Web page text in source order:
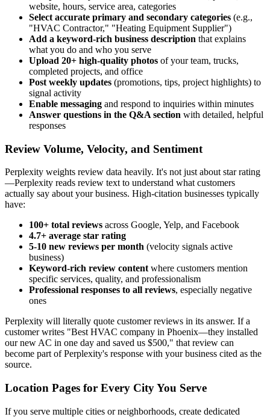
website, hours, service area, categories
Select accurate primary and secondary categories (e.g.,
"HVAC Contractor," "Heating Equipment Supplier")
Add a keyword-rich business description that explains
what you do and who you serve
Upload 20+ high-quality photos of your team, trucks,
completed projects, and office
Post weekly updates (promotions, tips, project highlights) to
signal activity
Enable messaging and respond to inquiries within minutes
Answer questions in the Q&A section with detailed, helpful
responses
Review Volume, Velocity, and Sentiment
Perplexity weights review data heavily. It's not just about star rating
—Perplexity reads review text to understand what customers
actually say about your business. High-citation businesses typically
have:
100+ total reviews across Google, Yelp, and Facebook
4.7+ average star rating
5-10 new reviews per month (velocity signals active
business)
Keyword-rich review content where customers mention
specific services, quality, and professionalism
Professional responses to all reviews, especially negative
ones
Perplexity will literally quote customer reviews in its answer. If a
customer writes "Best HVAC company in Phoenix—they installed
our new AC in one day and saved us $500," that review can
become part of Perplexity's response with your business cited as the
source.
Location Pages for Every City You Serve
If you serve multiple cities or neighborhoods, create dedicated